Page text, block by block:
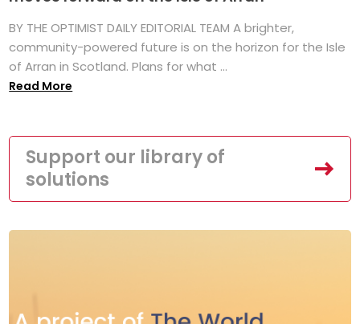
BY THE OPTIMIST DAILY EDITORIAL TEAM A brighter,
community-powered future is on the horizon for the Isle
of Arran in Scotland. Plans for what ...
Read More
Support our library of
solutions